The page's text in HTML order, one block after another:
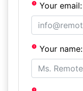
Your email:
Your name: